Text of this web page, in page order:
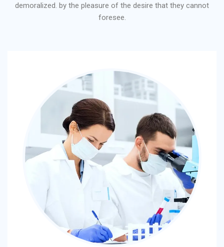
demoralized. by the pleasure of the desire that they cannot
foresee.